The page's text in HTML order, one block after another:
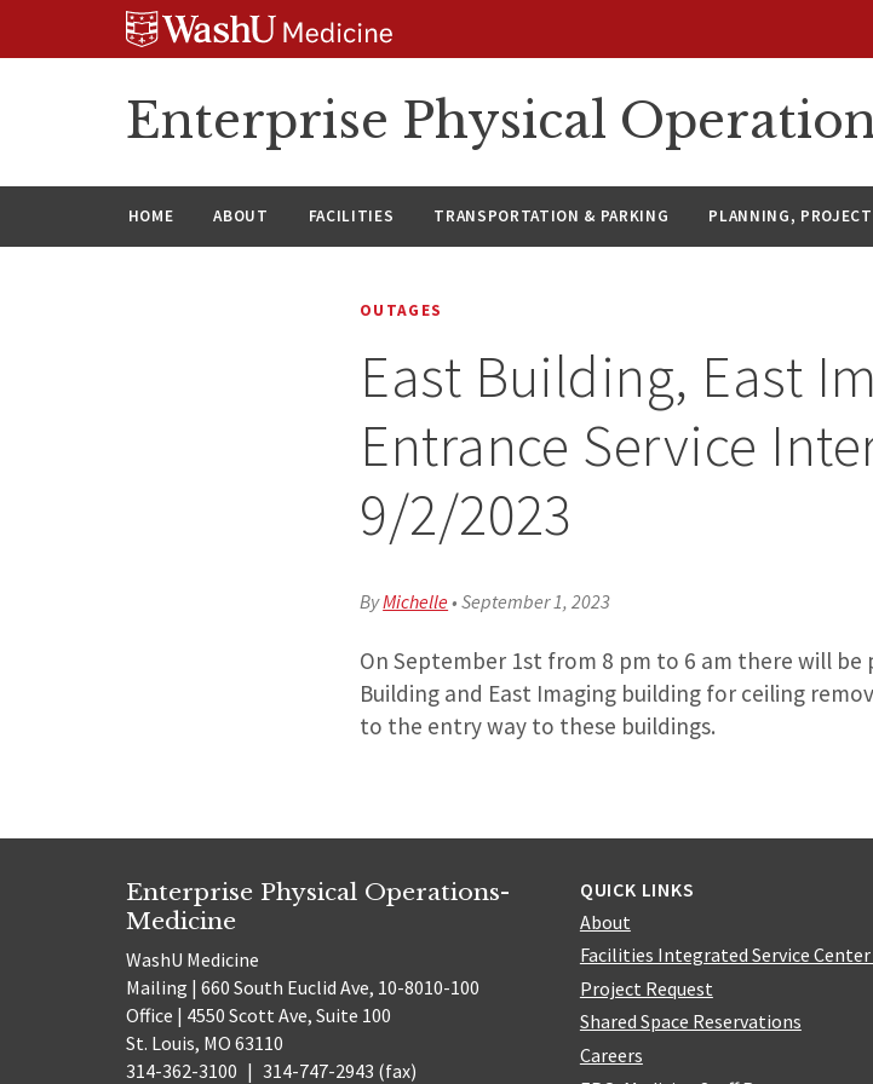
Enterprise Physical
HOME ABOUT FACILITIES TRANSPORTATION & PARKING PLANNING,
OUTAGES
East Building, East
Entrance Service
9/2/2023
ByMichelle•September 1, 2023
On September 1st from 8 pm to 6 am there will
Building and East Imaging building for ceiling
to the entry way to these buildings.
Enterprise Physical Operations-
Medicine
WashU Medicine
Mailing | 660 South Euclid Ave, 10-8010-100
Office | 4550 Scott Ave, Suite 100
St. Louis, MO 63110
314-362-3100 | 314-747-2943 (fax)
QUICK LINKS
About
Facilities Integrated Service Center
Project Request
Shared Space Reservations
Careers